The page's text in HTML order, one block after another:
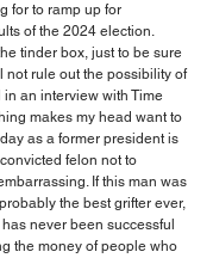
for to ramp up for
of the 2024 election.
tinder box, just to be sure
not rule out the possibility of
an interview with Time
makes my head want to
as a former president is
felon not to
If this man was
the best grifter ever,
never been successful
the money of people who